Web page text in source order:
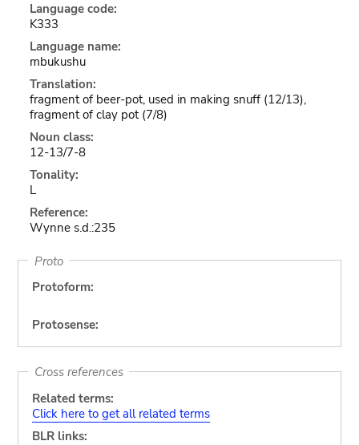
Language code:
K333
Language name:
mbukushu
Translation:
fragment of beer-pot, used in making snuff (12/13),
fragment of clay pot (7/8)
Noun class:
12-13/7-8
Tonality:
L
Reference:
Wynne s.d.:235
Proto
Protoform:
Protosense:
Cross references
Related terms:
Click here to get all related terms
BLR links: